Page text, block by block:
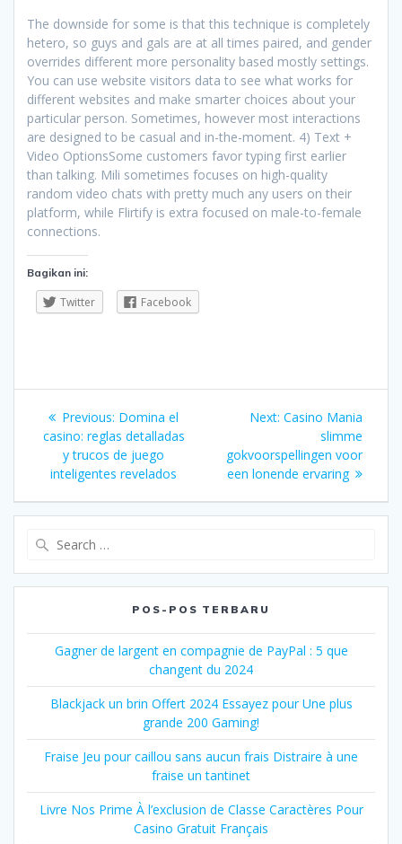
The downside for some is that this technique is completely
hetero, so guys and gals are at all times paired, and gender
overrides different more personality based mostly settings.
You can use website visitors data to see what works for
different websites and make smarter choices about your
particular person. Sometimes, however most interactions
are designed to be casual and in-the-moment. 4) Text +
Video OptionsSome customers favor typing first earlier
than talking. Mili sometimes focuses on high-quality
random video chats with pretty much any users on their
platform, while Flirtify is extra focused on male-to-female
connections.
Bagikan ini:
Twitter Facebook
Navigasi
pos
Previous: Previous
post:
Domina el
casino: reglas detalladas
y trucos de juego
inteligentes revelados
Next: Next
Casino Mania
slimme
gokvoorspellingen voor
een lonende ervaring
POS-POS TERBARU
Gagner de largent en compagnie de PayPal : 5 que
changent du 2024
Blackjack un brin Offert 2024 Essayez pour Une plus
grande 200 Gaming!
Fraise Jeu pour caillou sans aucun frais Distraire à une
fraise un tantinet
Livre Nos Prime À l’exclusion de Classe Caractères Pour
Casino Gratuit Français